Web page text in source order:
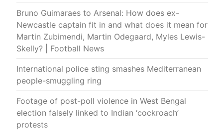
Bruno Guimaraes to Arsenal: How does ex-
Newcastle captain fit in and what does it mean for
Martin Zubimendi, Martin Odegaard, Myles Lewis-
Skelly? | Football News
International police sting smashes Mediterranean
people-smuggling ring
Footage of post-poll violence in West Bengal
election falsely linked to Indian ‘cockroach’
protests